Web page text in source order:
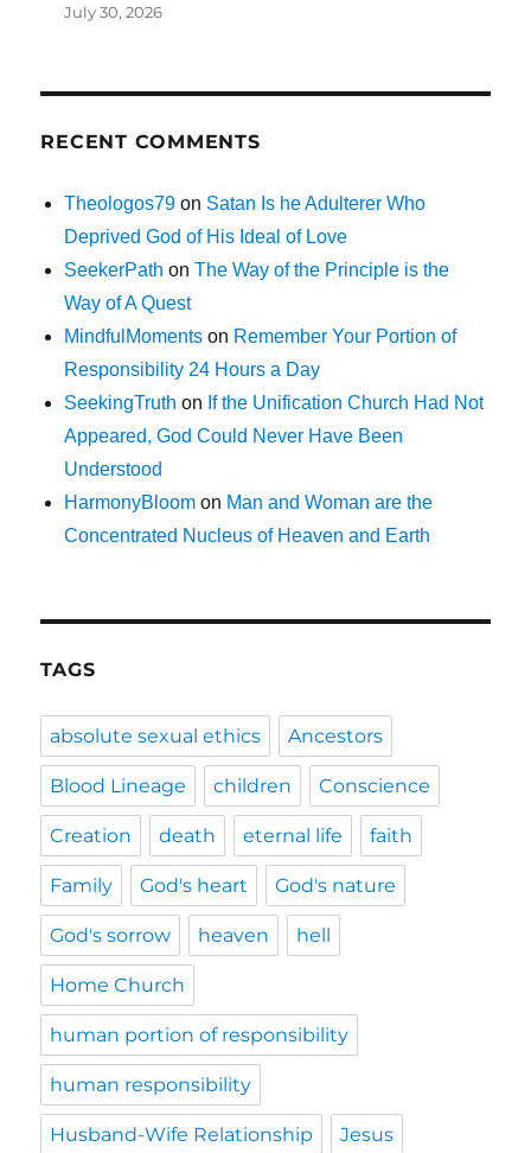
July 30, 2026
RECENT COMMENTS
Theologos79 on Satan Is he Adulterer Who
Deprived God of His Ideal of Love
SeekerPath onThe Way of the Principle is the
Way of A Quest
MindfulMoments on Remember Your Portion of
Responsibility 24 Hours a Day
SeekingTruth on If the Unification Church Had Not
Appeared, God Could Never Have Been
Understood
HarmonyBloom on Man and Woman are the
Concentrated Nucleus of Heaven and Earth
TAGS
absolute sexual ethics Ancestors
Blood Lineage children Conscience
Creation death eternal life faith
Family God's heart God's nature
God's sorrow heaven hell
Home Church
human portion of responsibility
human responsibility
Husband-Wife Relationship Jesus